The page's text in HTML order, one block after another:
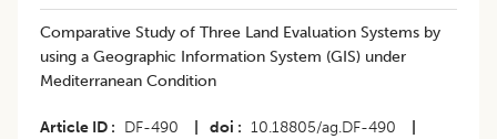
Comparative Study of Three Land Evaluation Systems by
using a Geographic Information System (GIS) under
Mediterranean Condition
Article ID DF-490 doi 10.18805/ag.DF-490